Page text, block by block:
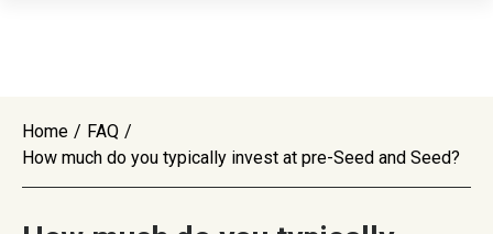
Home / FAQ /
How much do you typically invest at pre-Seed and Seed?